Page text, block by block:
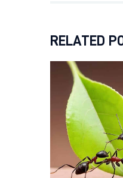
RELATED